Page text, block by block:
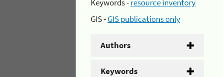
Keywords -resource inventory
GIS -GIS publications only
Authors
Keywords